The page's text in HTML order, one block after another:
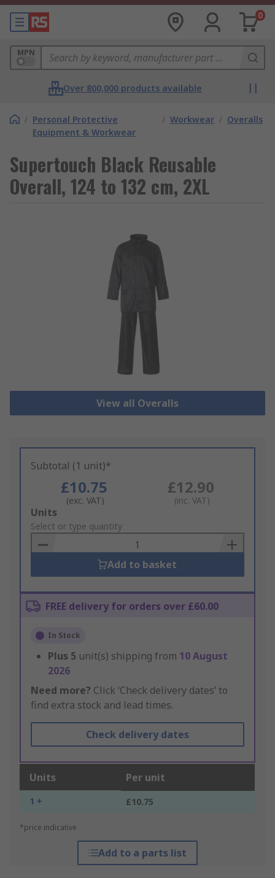
0
MPN
Over 800,000 products available
/ Personal Protective
Equipment & Workwear
/ Workwear / Overalls
Supertouch Black Reusable
Overall, 124 to 132 cm, 2XL
View all Overalls
Subtotal (1 unit)*
£10.75
(exc. VAT)
£12.90
(inc. VAT)
Add
to
Basket
Units
Select or type quantity
Add to basket
FREE delivery for orders over £60.00
In Stock
Plus 5 unit(s) shipping from 10 August
2026
Need more? Click ‘Check delivery dates’ to
find extra stock and lead times.
Check delivery dates
Units Per unit
1 + £10.75
*price indicative
Add to a parts list